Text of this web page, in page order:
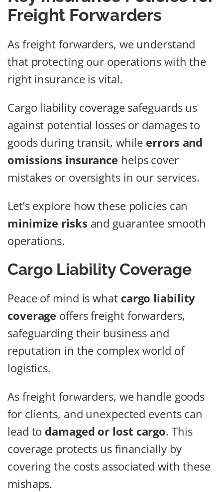
Freight Forwarders
As freight forwarders, we understand
that protecting our operations with the
right insurance is vital.
Cargo liability coverage safeguards us
against potential losses or damages to
goods during transit, while errors and
omissions insurance helps cover
mistakes or oversights in our services.
Let’s explore how these policies can
minimize risks and guarantee smooth
operations.
Cargo Liability Coverage
Peace of mind is what cargo liability
coverage offers freight forwarders,
safeguarding their business and
reputation in the complex world of
logistics.
As freight forwarders, we handle goods
for clients, and unexpected events can
lead to damaged or lost cargo. This
coverage protects us financially by
covering the costs associated with these
mishaps.